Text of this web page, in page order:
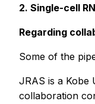
2. Single-cell
Regarding
Some of the
JRAS is a Kobe
collaboration